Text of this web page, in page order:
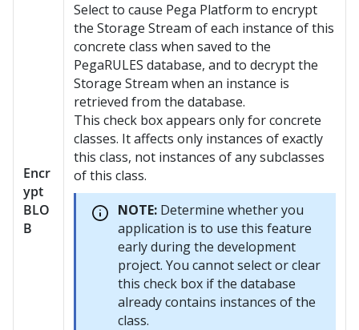
Encr
ypt
BLO
B
Select to cause Pega Platform to encrypt
the Storage Stream of each instance of this
concrete class when saved to the
PegaRULES database, and to decrypt the
Storage Stream when an instance is
retrieved from the database.
This check box appears only for concrete
classes. It affects only instances of exactly
this class, not instances of any subclasses
of this class.
NOTE: Determine whether you
application is to use this feature
early during the development
project. You cannot select or clear
this check box if the database
already contains instances of the
class.